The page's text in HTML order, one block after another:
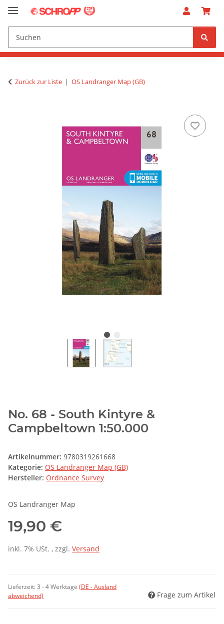
Zurück zur Liste OS Landranger Map (GB)
No. 68 - South Kintyre &
Campbeltown 1:50.000
Artikelnummer: 9780319261668
Kategorie: OS Landranger Map (GB)
Hersteller: Ordnance Survey
OS Landranger Map
19,90 €
inkl. 7% USt. , zzgl. Versand
Lieferzeit:3 - 4 Werktage (DE - Ausland
abweichend)
Frage zum Artikel